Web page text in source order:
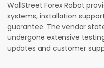
WallStreet Forex Robot
systems, installation
guarantee. The vendor
undergone extensive
updates and customer